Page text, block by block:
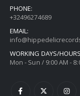
PHONE:
+32496274689
EMAIL:
WORKING DAYS/
Mon - Sun / 9:00 AM -